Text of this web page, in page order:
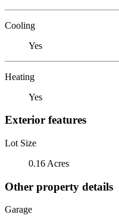
Cooling
Yes
Heating
Yes
Exterior features
Lot Size
0.16 Acres
Other property details
Garage